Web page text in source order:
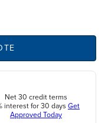
Net 30 credit terms
interest for 30 days Get
Approved Today